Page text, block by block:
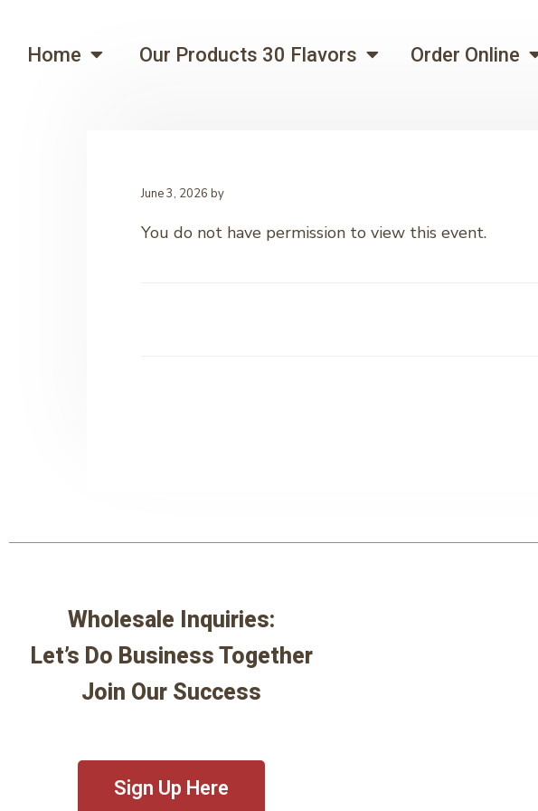
Home Our Products 30 Flavors Order Online
June 3, 2026 by
You do not have permission to view this event.
Wholesale Inquiries:
Let’s Do Business Together
Join Our Success
Sign Up Here